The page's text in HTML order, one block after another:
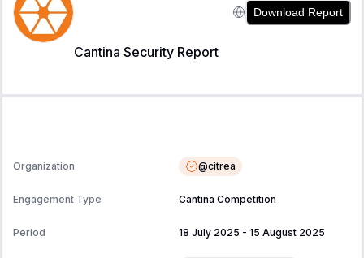
Cantina Security Report
Download Report
Organization @citrea
Engagement Type Cantina Competition
Period 18 July 2025 - 15 August 2025